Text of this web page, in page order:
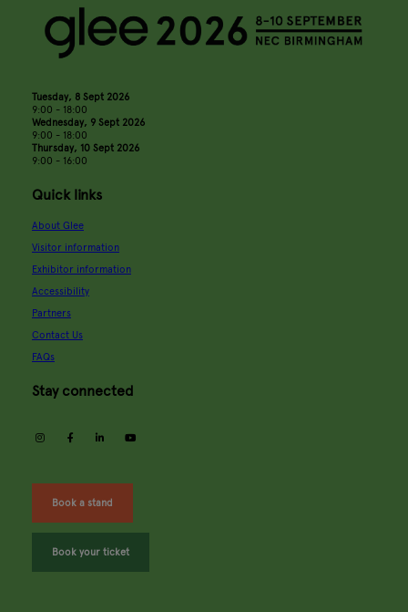
Tuesday, 8 Sept 2026
9:00 - 18:00
Wednesday, 9 Sept 2026
9:00 - 18:00
Thursday, 10 Sept 2026
9:00 - 16:00
Quick links
About Glee
Visitor information
Exhibitor information
Accessibility
Partners
Contact Us
FAQs
Stay connected
instagramfacebooklinkedin
Book a stand
Book your ticket